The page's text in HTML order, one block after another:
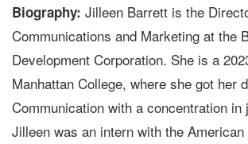
Biography: Jilleen Barrett is the
Communications and Marketing at the
Development Corporation. She is a
Manhattan College, where she got her
Communication with a concentration in
Jilleen was an intern with the